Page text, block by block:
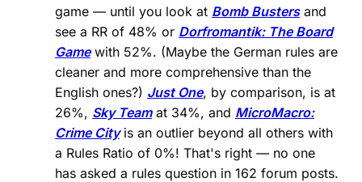
game — until you look at Bomb Bustersand
see a RR of 48% or Dorfromantik: The Board
Gamewith 52%. (Maybe the German rules are
cleaner and more comprehensive than the
English ones?) Just One, by comparison, is at
26%, Sky Teamat 34%, and MicroMacro:
Crime Cityis an outlier beyond all others with
a Rules Ratio of 0%! That's right — no one
has asked a rules question in 162 forum posts.